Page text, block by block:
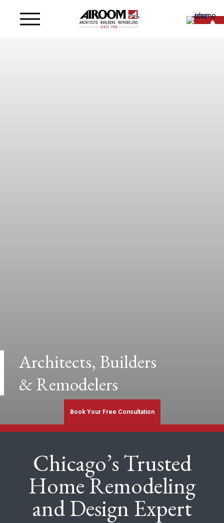
Architects, Builders
& Remodelers
Book Your Free Consultation
Chicago’s Trusted
Home Remodeling
and Design Expert